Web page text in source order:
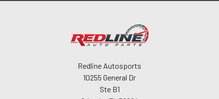
Redline Autosports
10255 General Dr
Ste B1